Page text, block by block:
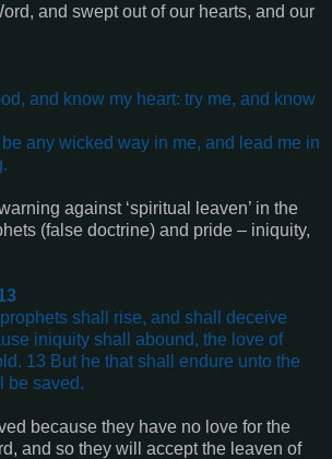
and swept out of our hearts, and our
and know my heart: try me, and know
any wicked way in me, and lead me in
.
against ‘spiritual leaven’ in the
(false doctrine) and pride – iniquity,
shall rise, and shall deceive
iniquity shall abound, the love of
13 But he that shall endure unto the
be saved.
because they have no love for the
and so they will accept the leaven of